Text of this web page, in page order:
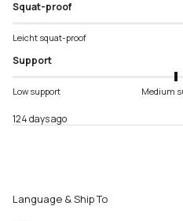
Squat-proof
Leicht squat-proof
Support
Low support Medium
124 days ago
Language & Ship To